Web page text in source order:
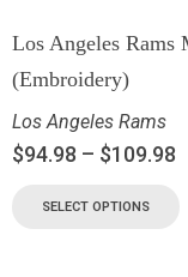
Los Angeles Rams
(Embroidery)
Los Angeles Rams
$94.98 – $109.98
SELECT OPTIONS